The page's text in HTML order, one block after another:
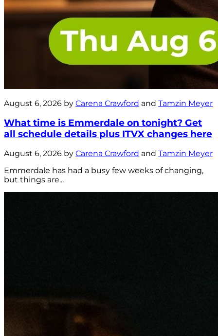
August 6, 2026 by Carena Crawford and Tamzin Meyer
What time is Emmerdale on tonight? Get
all schedule details plus ITVX changes here
August 6, 2026 by Carena Crawford and Tamzin Meyer
Emmerdale has had a busy few weeks of changing,
but things are...